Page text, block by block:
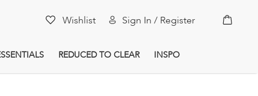
Wishlist Sign In / Register My
REDUCED TO CLEAR INSPO